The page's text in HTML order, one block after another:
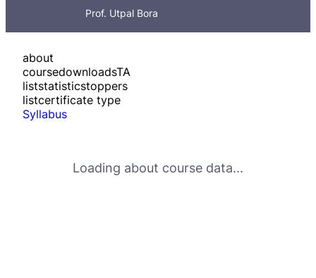
Prof. Utpal Bora
about
coursedownloadsTA
liststatisticstoppers
listcertificate type
Syllabus
Loading about course data...